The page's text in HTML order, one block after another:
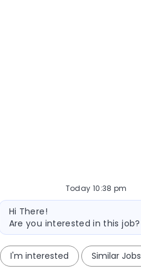
Today 10:38 pm
message
Hi There!
Are you interested in this job?
I'm interested Similar Jobs